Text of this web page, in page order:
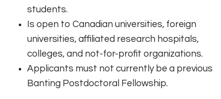
students.
Is open to Canadian universities, foreign
universities, affiliated research hospitals,
colleges, and not-for-profit organizations.
Applicants must not currently be a previous
Banting Postdoctoral Fellowship.